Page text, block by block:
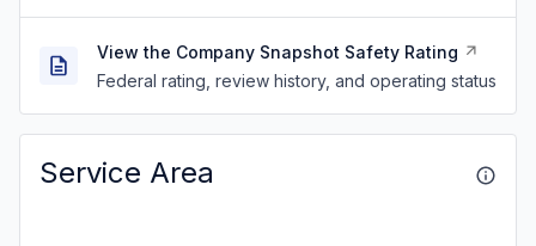
View the Company Snapshot Safety Rating
Federal rating, review history, and operating status
Service Area